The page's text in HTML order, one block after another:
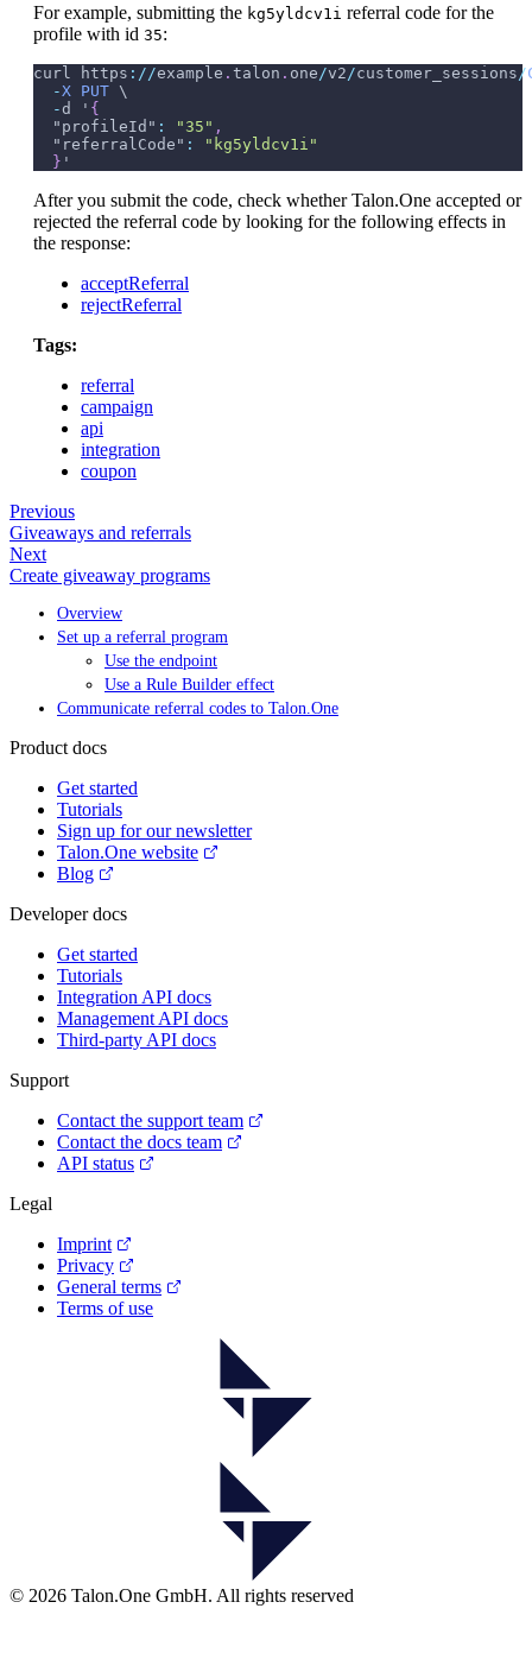
For example, submitting the kg5yldcv1i referral code for the
profile with id 35:
curl https : / /example . talon . one /v2 /customer_sessions /
-X PUT \
-d ' {
"profileId" : "35" ,
"referralCode" :
"kg5yldcv1i"
} '
After you submit the code, check whether Talon.One accepted or
rejected the referral code by looking for the following effects in
the response:
acceptReferral
rejectReferral
Tags:
referral
campaign
api
integration
coupon
Previous
Giveaways and referrals
Next
Create giveaway programs
Overview
Set up a referral program
Use the endpoint
Use a Rule Builder effect
Communicate referral codes to Talon.One
Product docs
Get started
Tutorials
Sign up for our newsletter
Talon.One website
Blog
Developer docs
Get started
Tutorials
Integration API docs
Management API docs
Third-party API docs
Support
Contact the support team
Contact the docs team
API status
Legal
Imprint
Privacy
General terms
Terms of use
© 2026 Talon.One GmbH. All rights reserved